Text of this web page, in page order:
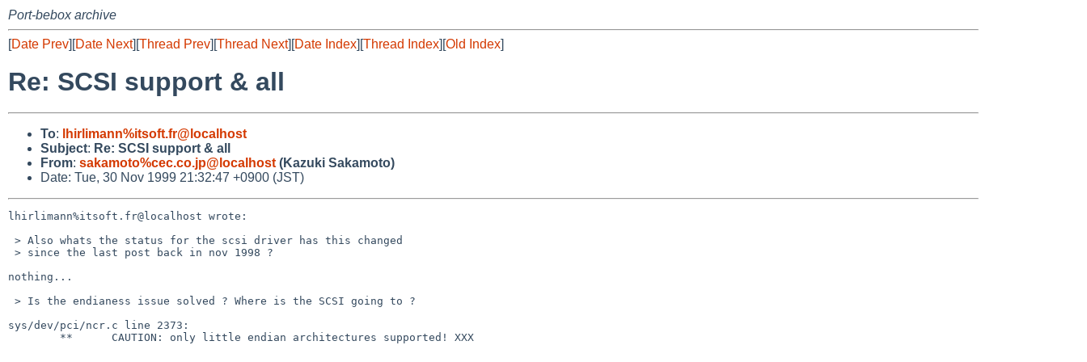
Port-bebox archive
[Date Prev][Date Next][Thread Prev][Thread Next][Date Index][Thread Index][Old Index]
Re: SCSI support & all
To:
lhirlimann%itsoft.fr@localhost
Subject: Re: SCSI support & all
From: sakamoto%cec.co.jp@localhost (Kazuki Sakamoto)
Date: Tue, 30 Nov 1999 21:32:47 +0900 (JST)
lhirlimann%itsoft.fr@localhost wrote:
nothing...
sys/dev/pci/ncr.c line 2373: